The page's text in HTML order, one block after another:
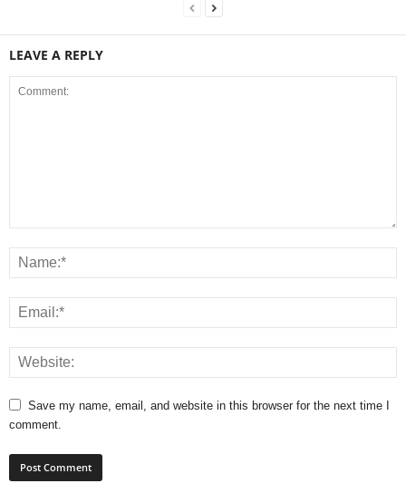
LEAVE A REPLY
Save my name, email, and website in this browser for the next time I
comment.